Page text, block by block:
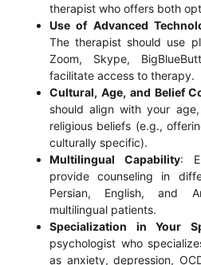
therapist who offers both
Use of Advanced
The therapist should use
Zoom, Skype,
facilitate access to therapy.
Cultural, Age, and Belief
should align with your
religious beliefs (e.g.,
culturally specific).
Multilingual Capability:
provide counseling in
Persian, English, and
multilingual patients.
Specialization in Your
psychologist who
as anxiety, depression,